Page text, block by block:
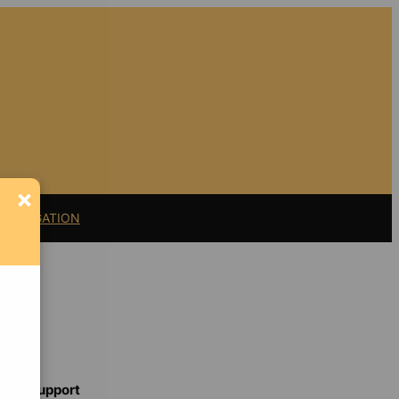
LITIGATION
Support
×